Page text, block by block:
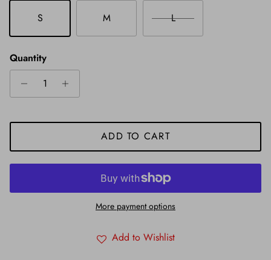
S M L
Quantity
ADD TO CART
More payment options
Add to Wishlist